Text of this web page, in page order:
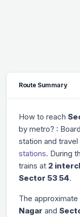
Route Summary
How to reach
by metro? :
station and travel
stations. During
trains at 2
Sector 53 54.
The
Nagar and